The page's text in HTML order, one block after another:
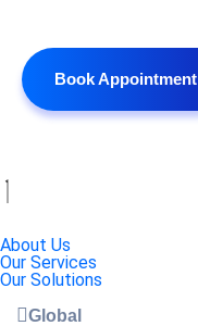
Book Appointment
About Us
Our Services
Our Solutions
Global